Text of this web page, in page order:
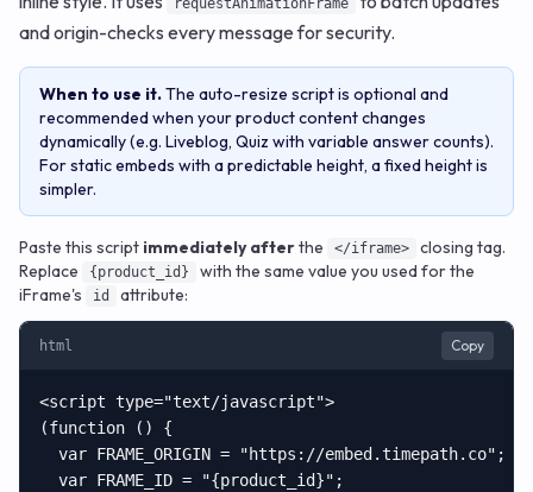
requestAnimationFrame
and origin-checks every message for security.
When to use it.The auto-resize script is optional and
recommended when your product content changes
dynamically (e.g. Liveblog, Quiz with variable answer counts).
For static embeds with a predictable height, a fixed height is
simpler.
Paste this script immediately afterthe </iframe>
closing tag.
Replace
{product_id}
with the same value you used for the
iFrame's
id attribute:
html Copy
<script type="text/javascript">
(function () {
  var FRAME_ORIGIN = "https://embed.timepath.co";
  var FRAME_ID = "{product_id}";